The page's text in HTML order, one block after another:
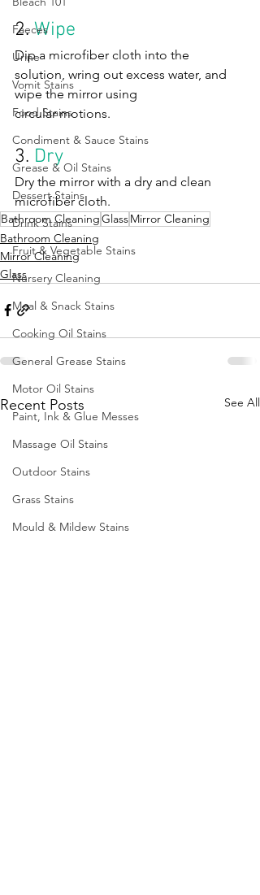
Faeces
Urine
Vomit Stains
Food Stains
Condiment & Sauce Stains
Grease & Oil Stains
Dessert Stains
Drink Stains
Fruit & Vegetable Stains
Nursery Cleaning
Meal & Snack Stains
Cooking Oil Stains
General Grease Stains
Motor Oil Stains
Paint, Ink & Glue Messes
Massage Oil Stains
Outdoor Stains
Grass Stains
Mould & Mildew Stains
2. Wipe
Dip a microfiber cloth into the
solution, wring out excess water, and
wipe the mirror using
circular motions.
3. Dry
Dry the mirror with a dry and clean
microfiber cloth.
Bathroom CleaningGlassMirror Cleaning
Bathroom Cleaning
Mirror Cleaning
Glass
Recent Posts See All